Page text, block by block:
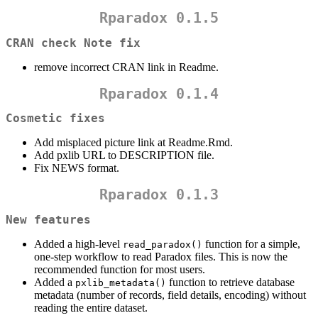
Rparadox 0.1.5
CRAN check Note fix
remove incorrect CRAN link in Readme.
Rparadox 0.1.4
Cosmetic fixes
Add misplaced picture link at Readme.Rmd.
Add pxlib URL to DESCRIPTION file.
Fix NEWS format.
Rparadox 0.1.3
New features
Added a high-level read_paradox() function for a simple,
one-step workflow to read Paradox files. This is now the
recommended function for most users.
Added a pxlib_metadata() function to retrieve database
metadata (number of records, field details, encoding) without
reading the entire dataset.